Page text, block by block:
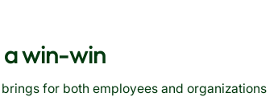
win-win
for both employees and organizations